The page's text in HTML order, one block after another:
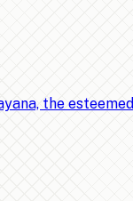
the esteemed